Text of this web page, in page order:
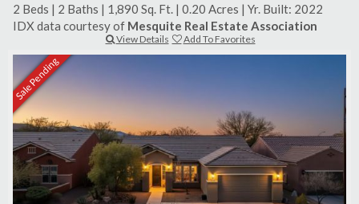
2 Beds | 2 Baths | 1,890 Sq. Ft. | 0.20 Acres | Yr. Built: 2022
IDX data courtesy of Mesquite Real Estate Association
View Details Add To Favorites
Sale Pending